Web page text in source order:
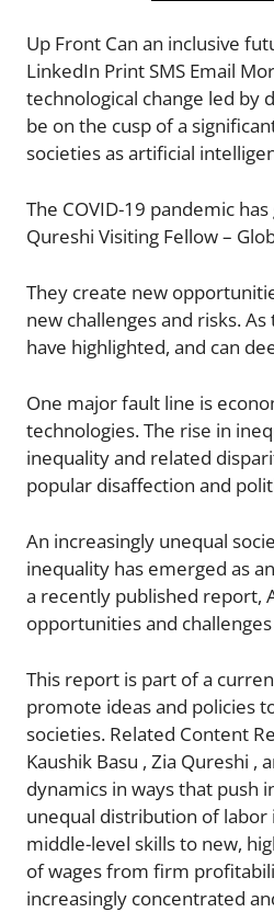
Up Front Can an inclusive
LinkedIn Print SMS Email
technological change led by
be on the cusp of a
societies as artificial
The COVID-19 pandemic
Qureshi Visiting Fellow –
They create new
new challenges and risks.
have highlighted, and can
One major fault line is
technologies. The rise in
inequality and related
popular disaffection and
An increasingly unequal
inequality has emerged as
a recently published report,
opportunities and
This report is part of a
promote ideas and policies
societies. Related Content
Kaushik Basu , Zia Qureshi
dynamics in ways that push
unequal distribution of
middle-level skills to new,
of wages from firm
increasingly concentrated